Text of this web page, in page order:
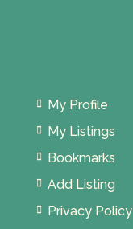
My Profile
My Listings
Bookmarks
Add Listing
Privacy Policy